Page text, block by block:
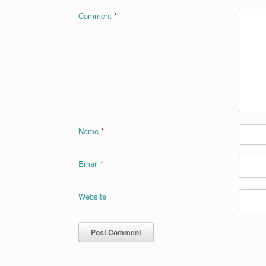
o
Comment *
Name *
Email *
Website